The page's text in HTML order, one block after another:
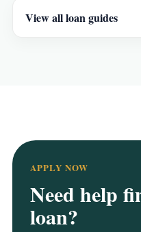
View all loan guides
APPLY NOW
Need help
loan?